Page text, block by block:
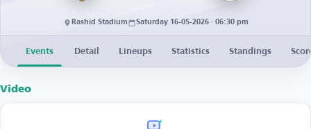
Rashid Stadium Saturday 16-05-2026 · 06:30 pm
Events Detail Lineups Statistics Standings
Video